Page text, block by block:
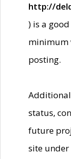
http://
) is a
minimum
posting.
status,
future
site under